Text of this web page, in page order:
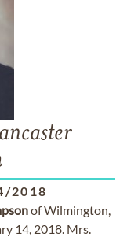
2018
of Wilmington,
14, 2018. Mrs.